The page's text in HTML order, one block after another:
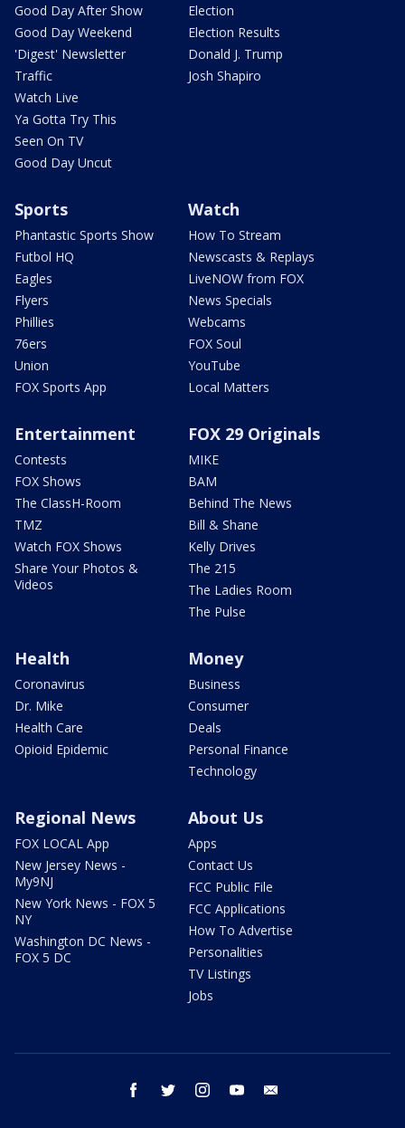
Good Day After Show
Good Day Weekend
'Digest' Newsletter
Traffic
Watch Live
Ya Gotta Try This
Seen On TV
Good Day Uncut
Election
Election Results
Donald J. Trump
Josh Shapiro
Sports
Phantastic Sports Show
Futbol HQ
Eagles
Flyers
Phillies
76ers
Union
FOX Sports App
Watch
How To Stream
Newscasts & Replays
LiveNOW from FOX
News Specials
Webcams
FOX Soul
YouTube
Local Matters
Entertainment
Contests
FOX Shows
The ClassH-Room
TMZ
Watch FOX Shows
Share Your Photos &
Videos
FOX 29 Originals
MIKE
BAM
Behind The News
Bill & Shane
Kelly Drives
The 215
The Ladies Room
The Pulse
Health
Coronavirus
Dr. Mike
Health Care
Opioid Epidemic
Money
Business
Consumer
Deals
Personal Finance
Technology
Regional News
FOX LOCAL App
New Jersey News -
My9NJ
New York News - FOX 5
NY
Washington DC News -
FOX 5 DC
About Us
Apps
Contact Us
FCC Public File
FCC Applications
How To Advertise
Personalities
TV Listings
Jobs
facebook twitter instagram youtube